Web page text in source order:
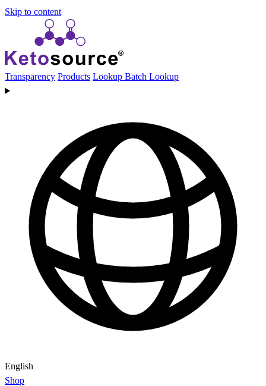
Skip to content
Transparency Products Lookup Batch Lookup
English
Shop